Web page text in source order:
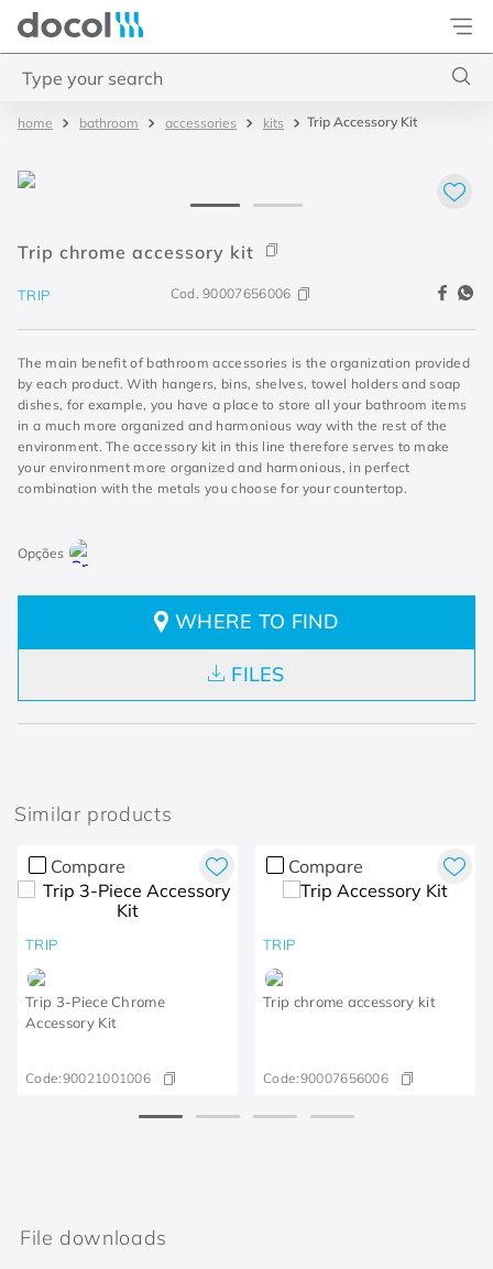
Docol
bathroom accessories kits Trip Accessory Kit
Trip chrome accessory kit
TRIP Cod.90007656006
The main benefit of bathroom accessories is the organization provided
by each product. With hangers, bins, shelves, towel holders and soap
dishes, for example, you have a place to store all your bathroom items
in a much more organized and harmonious way with the rest of the
environment. The accessory kit in this line therefore serves to make
your environment more organized and harmonious, in perfect
combination with the metals you choose for your countertop.
WHERE TO FIND
FILES
Similar products
Compare
TRIP
Trip 3-Piece Chrome
Accessory Kit
Code:90021001006
Compare
TRIP
Trip chrome accessory kit
Code:90007656006
File downloads
3. misturador